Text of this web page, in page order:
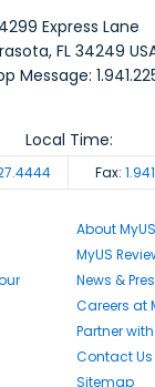
4299 Express Lane
,FL 34249
Message:
Fax:
Local Time:
About MyUS
MyUS
News &
Careers at
Partner with
Contact Us
Sitemap